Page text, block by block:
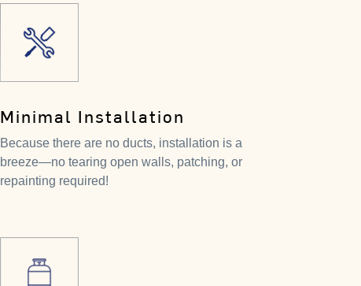
Minimal Installation
Because there are no ducts, installation is a
breeze—no tearing open walls, patching, or
repainting required!